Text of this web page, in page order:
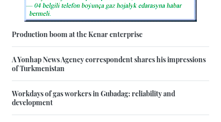
Production boom at the Kenar enterprise
A Yonhap News Agency correspondent shares his impressions
of Turkmenistan
Workdays of gas workers in Gubadag: reliability and
development